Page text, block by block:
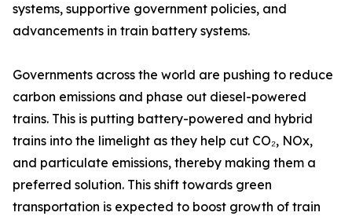
systems, supportive government policies, and
advancements in train battery systems.
Governments across the world are pushing to reduce
carbon emissions and phase out diesel-powered
trains. This is putting battery-powered and hybrid
trains into the limelight as they help cut CO₂, NOx,
and particulate emissions, thereby making them a
preferred solution. This shift towards green
transportation is expected to boost growth of train